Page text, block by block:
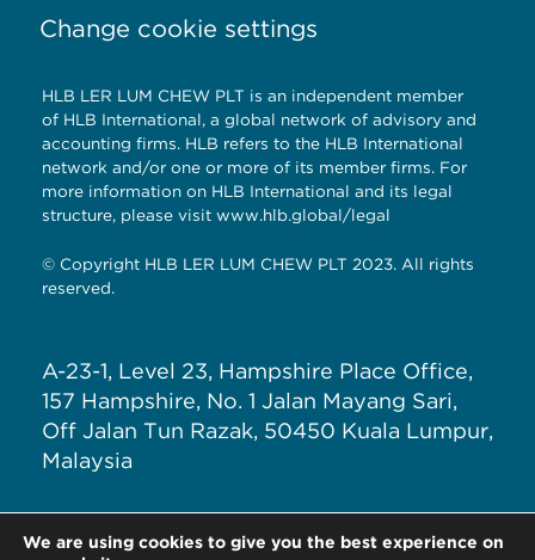
Change cookie settings
HLB LER LUM CHEW PLT is an independent member
of HLB International, a global network of advisory and
accounting firms. HLB refers to the HLB International
network and/or one or more of its member firms. For
more information on HLB International and its legal
structure, please visit www.hlb.global/legal
© Copyright HLB LER LUM CHEW PLT 2023. All rights
reserved.
A-23-1, Level 23, Hampshire Place Office,
157 Hampshire, No. 1 Jalan Mayang Sari,
Off Jalan Tun Razak, 50450 Kuala Lumpur,
Malaysia
E: general@hlblerlumchew.com
We are using cookies to give you the best experience on